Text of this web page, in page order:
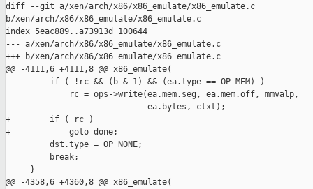
diff --git a/xen/arch/x86/x86_emulate/x86_emulate.c
b/xen/arch/x86/x86_emulate/x86_emulate.c
index 5eac889..a73913d 100644
--- a/xen/arch/x86/x86_emulate/x86_emulate.c
+++ b/xen/arch/x86/x86_emulate/x86_emulate.c
@@ -4111,6 +4111,8 @@ x86_emulate(
         if ( !rc && (b & 1) && (ea.type == OP_MEM) )
             rc = ops->write(ea.mem.seg, ea.mem.off, mmvalp,
                             ea.bytes, ctxt);
+        if ( rc )
+            goto done;
         dst.type = OP_NONE;
         break;
     }
@@ -4358,6 +4360,8 @@ x86_emulate(